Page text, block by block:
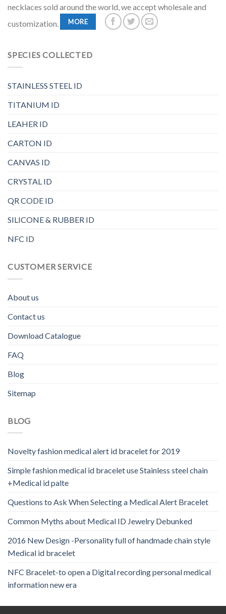
necklaces sold around the world, we accept wholesale and
customization.
MORE
SPECIES COLLECTED
STAINLESS STEEL ID
TITANIUM ID
LEAHER ID
CARTON ID
CANVAS ID
CRYSTAL ID
QR CODE ID
SILICONE & RUBBER ID
NFC ID
CUSTOMER SERVICE
About us
Contact us
Download Catalogue
FAQ
Blog
Sitemap
BLOG
Novelty fashion medical alert id bracelet for 2019
Simple fashion medical id bracelet use Stainless steel chain
+Medical id palte
Questions to Ask When Selecting a Medical Alert Bracelet
Common Myths about Medical ID Jewelry Debunked
2016 New Design -Personality full of handmade chain style
Medical id bracelet
NFC Bracelet-to open a Digital recording personal medical
information new era